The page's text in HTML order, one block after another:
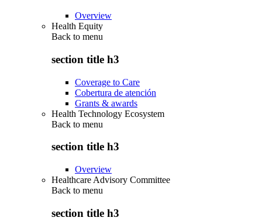
Overview
Health Equity
Back to menu
section title h3
Coverage to Care
Cobertura de atención
Grants & awards
Health Technology Ecosystem
Back to menu
section title h3
Overview
Healthcare Advisory Committee
Back to menu
section title h3